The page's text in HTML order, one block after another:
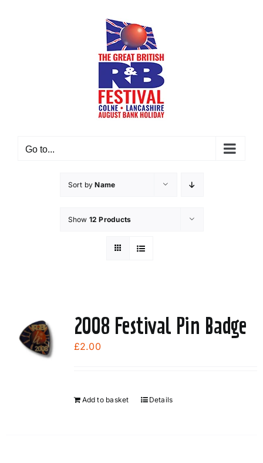
Go to...
Sort byName
Show 12 Products
2008 Festival Pin Badge
£2.00
Add to basket Details